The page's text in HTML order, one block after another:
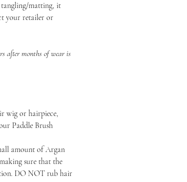
matting, it
your retailer or
after months of wear is
wig or hairpiece,
Paddle Brush
amount of Argan
sure that the
DO NOT rub hair